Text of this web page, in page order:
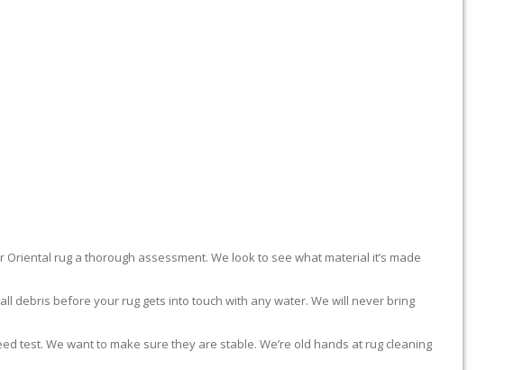
rug a thorough assessment. We look to see what material it’s made
debris before your rug gets into touch with any water. We will never bring
test. We want to make sure they are stable. We’re old hands at rug cleaning